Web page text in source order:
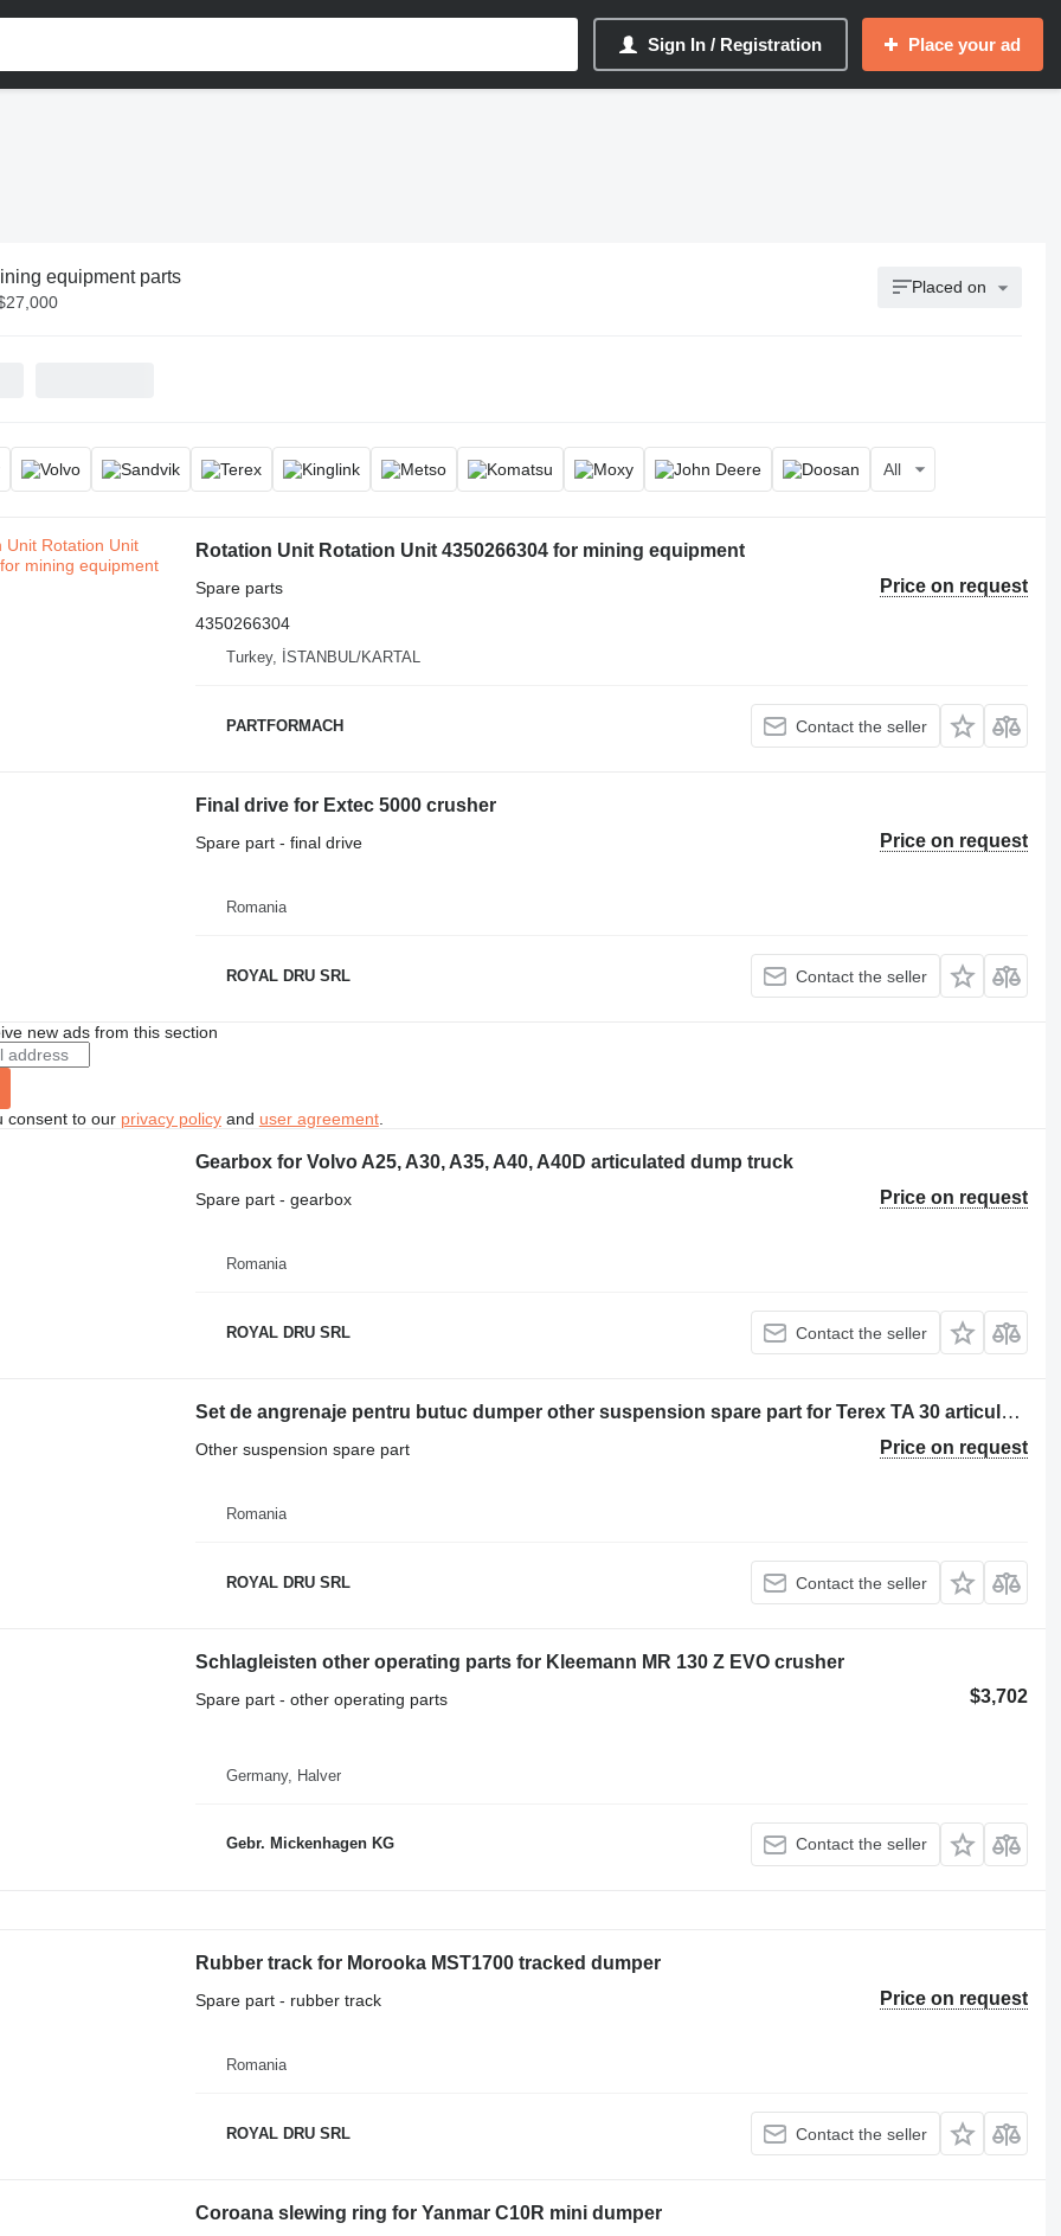
Sign In / Registration Place your ad
equipment parts Placed on
All
Rotation Unit Rotation Unit 4350266304 for mining equipment
Price on request
Spare parts
4350266304
Turkey, İSTANBUL/KARTAL
PARTFORMACH Contact the seller
Final drive for Extec 5000 crusher
Price on request
Spare part - final drive
Romania
ROYAL DRU SRL Contact the seller
new ads from this section
consent to our privacy policyand user agreement.
Gearbox for Volvo A25, A30, A35, A40, A40D articulated dump truck
Price on request
Spare part - gearbox
Romania
ROYAL DRU SRL Contact the seller
Set de angrenaje pentru butuc dumper other suspension spare part for Terex TA 30 articulated dump truck
Price on request
Other suspension spare part
Romania
ROYAL DRU SRL Contact the seller
Schlagleisten other operating parts for Kleemann MR 130 Z EVO crusher
$3,702
Spare part - other operating parts
Germany, Halver
Gebr. Mickenhagen KG Contact the seller
Rubber track for Morooka MST1700 tracked dumper
Price on request
Spare part - rubber track
Romania
ROYAL DRU SRL Contact the seller
Coroana slewing ring for Yanmar C10R mini dumper